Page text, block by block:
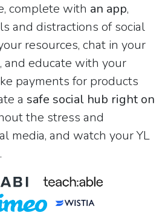
complete with an app,
and distractions of social
resources, chat in your
and educate with your
payments for products
a safe social hub right on
the stress and
media, and watch your YL